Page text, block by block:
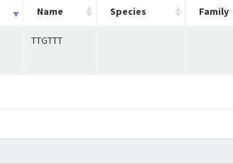
Name Species Family
TTGTTT